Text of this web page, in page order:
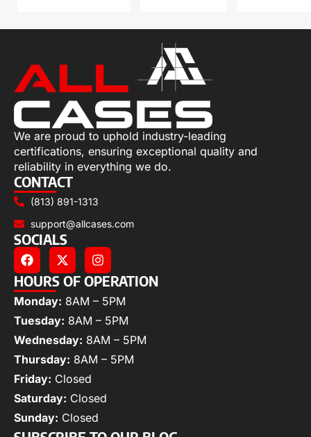
We are proud to uphold industry-leading
certifications, ensuring exceptional quality and
reliability in everything we do.
CONTACT
(813) 891-1313
support@allcases.com
SOCIALS
HOURS OF OPERATION
Monday: 8AM – 5PM
Tuesday: 8AM – 5PM
Wednesday: 8AM – 5PM
Thursday: 8AM – 5PM
Friday: Closed
Saturday: Closed
Sunday: Closed